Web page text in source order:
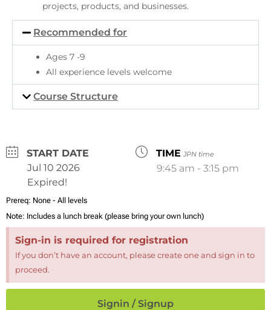
projects, products, and businesses.
Recommended for
Ages 7 -9
All experience levels welcome
Course Structure
DATE
Jul 10 2026
Expired!
TIME JPN time
9:45 am - 3:15 pm
Prereq: None - All levels
Note: Includes a lunch break (please bring your own lunch)
Sign-in is required for registration
If you don’t have an account, please create one and sign in to
proceed.
Signin / Signup